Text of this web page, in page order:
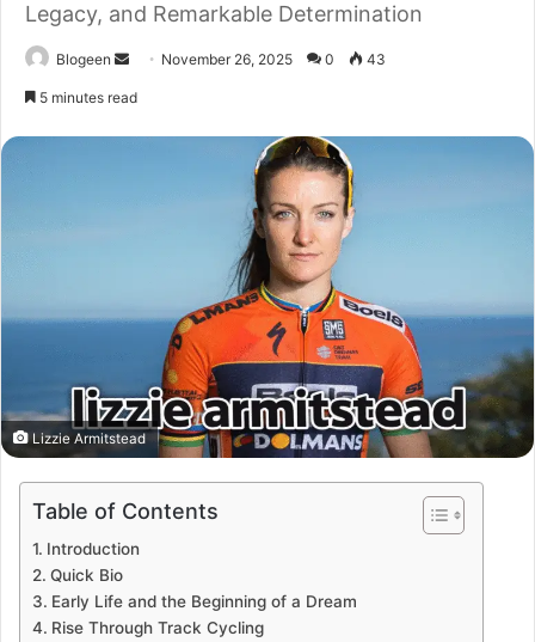
Legacy, and Remarkable Determination
Blogeen
Send November 26, 2025 0 43
5 minutes read
Lizzie Armitstead
Table of Contents
Introduction
Quick Bio
Early Life and the Beginning of a Dream
Rise Through Track Cycling